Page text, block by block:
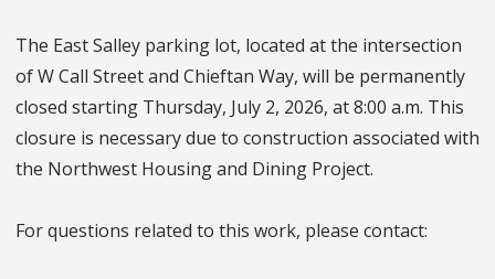
The East Salley parking lot, located at the intersection
of W Call Street and Chieftan Way, will be permanently
closed starting Thursday, July 2, 2026, at 8:00 a.m. This
closure is necessary due to construction associated with
the Northwest Housing and Dining Project.
For questions related to this work, please contact: